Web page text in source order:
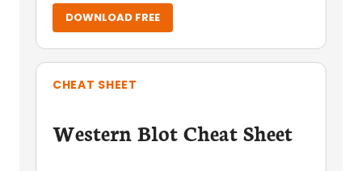
DOWNLOAD FREE
CHEAT SHEET
Western Blot Cheat Sheet